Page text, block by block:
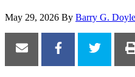
May 29, 2026 By Barry G. Doyle